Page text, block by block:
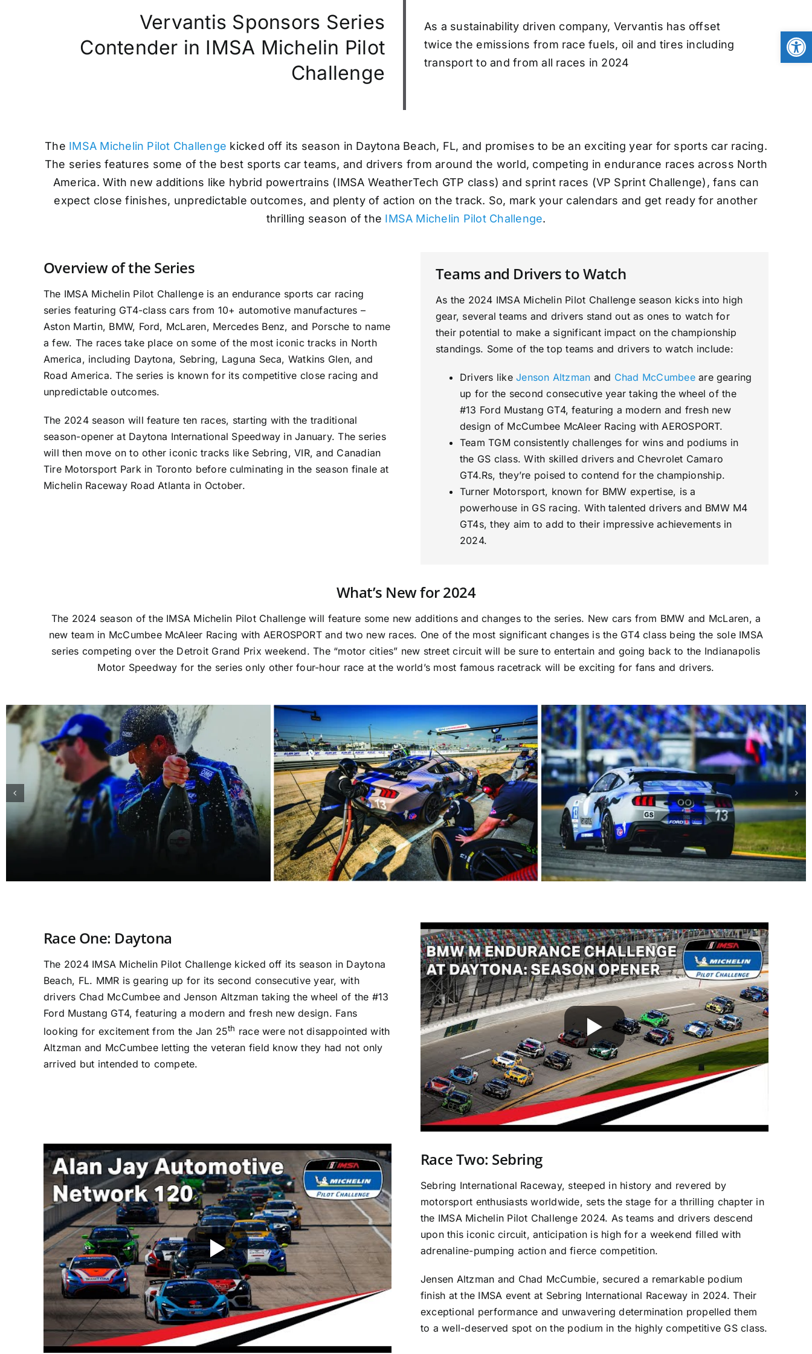
Vervantis Sponsors Series
Contender in IMSA Michelin Pilot
Challenge
As a sustainability driven company, Vervantis has offset
twice the emissions from race fuels, oil and tires including
transport to and from all races in 2024
The IMSA Michelin Pilot Challenge kicked off its season in Daytona Beach, FL, and promises to be an exciting year for sports car racing.
The series features some of the best sports car teams, and drivers from around the world, competing in endurance races across North
America. With new additions like hybrid powertrains (IMSA WeatherTech GTP class) and sprint races (VP Sprint Challenge), fans can
expect close finishes, unpredictable outcomes, and plenty of action on the track. So, mark your calendars and get ready for another
thrilling season of the IMSA Michelin Pilot Challenge.
Overview of the Series
The IMSA Michelin Pilot Challenge is an endurance sports car racing
series featuring GT4-class cars from 10+ automotive manufactures –
Aston Martin, BMW, Ford, McLaren, Mercedes Benz, and Porsche to name
a few. The races take place on some of the most iconic tracks in North
America, including Daytona, Sebring, Laguna Seca, Watkins Glen, and
Road America. The series is known for its competitive close racing and
unpredictable outcomes.
The 2024 season will feature ten races, starting with the traditional
season-opener at Daytona International Speedway in January. The series
will then move on to other iconic tracks like Sebring, VIR, and Canadian
Tire Motorsport Park in Toronto before culminating in the season finale at
Michelin Raceway Road Atlanta in October.
Teams and Drivers to Watch
As the 2024 IMSA Michelin Pilot Challenge season kicks into high
gear, several teams and drivers stand out as ones to watch for
their potential to make a significant impact on the championship
standings. Some of the top teams and drivers to watch include:
Drivers likeJenson Altzman and Chad McCumbeeare gearing
up for the second consecutive year taking the wheel of the
#13 Ford Mustang GT4, featuring a modern and fresh new
design of McCumbee McAleer Racing with AEROSPORT.
Team TGM consistently challenges for wins and podiums in
the GS class. With skilled drivers and Chevrolet Camaro
GT4.Rs, they’re poised to contend for the championship.
Turner Motorsport, known for BMW expertise, is a
powerhouse in GS racing. With talented drivers and BMW M4
GT4s, they aim to add to their impressive achievements in
2024.
What’s New for 2024
The 2024 season of the IMSA Michelin Pilot Challenge will feature some new additions and changes to the series. New cars from BMW and McLaren, a
new team in McCumbee McAleer Racing with AEROSPORT and two new races. One of the most significant changes is the GT4 class being the sole IMSA
series competing over the Detroit Grand Prix weekend. The “motor cities” new street circuit will be sure to entertain and going back to the Indianapolis
Motor Speedway for the series only other four-hour race at the world’s most famous racetrack will be exciting for fans and drivers.
Race One: Daytona
The 2024 IMSA Michelin Pilot Challenge kicked off its season in Daytona
Beach, FL. MMR is gearing up for its second consecutive year, with
drivers Chad McCumbee and Jenson Altzman taking the wheel of the #13
Ford Mustang GT4, featuring a modern and fresh new design. Fans
looking for excitement from the Jan 25th race were not disappointed with
Altzman and McCumbee letting the veteran field know they had not only
arrived but intended to compete.
Race Two: Sebring
Sebring International Raceway, steeped in history and revered by
motorsport enthusiasts worldwide, sets the stage for a thrilling chapter in
the IMSA Michelin Pilot Challenge 2024. As teams and drivers descend
upon this iconic circuit, anticipation is high for a weekend filled with
adrenaline-pumping action and fierce competition.
Jensen Altzman and Chad McCumbie, secured a remarkable podium
finish at the IMSA event at Sebring International Raceway in 2024. Their
exceptional performance and unwavering determination propelled them
to a well-deserved spot on the podium in the highly competitive GS class.